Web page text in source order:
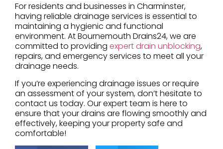
For residents and businesses in Charminster,
having reliable drainage services is essential to
maintaining a hygienic and functional
environment. At Bournemouth Drains24, we are
committed to providing expert drain unblocking,
repairs, and emergency services to meet all your
drainage needs.
If you’re experiencing drainage issues or require
an assessment of your system, don’t hesitate to
contact us today. Our expert team is here to
ensure that your drains are flowing smoothly and
effectively, keeping your property safe and
comfortable!